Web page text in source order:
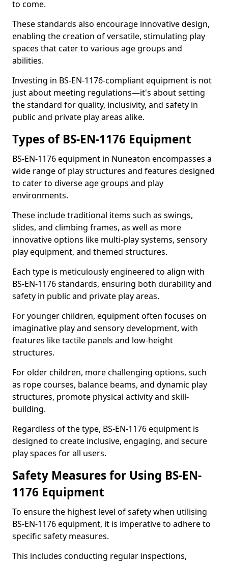
to come.
These standards also encourage innovative design,
enabling the creation of versatile, stimulating play
spaces that cater to various age groups and
abilities.
Investing in BS-EN-1176-compliant equipment is not
just about meeting regulations—it's about setting
the standard for quality, inclusivity, and safety in
public and private play areas alike.
Types of BS-EN-1176 Equipment
BS-EN-1176 equipment in Nuneaton encompasses a
wide range of play structures and features designed
to cater to diverse age groups and play
environments.
These include traditional items such as swings,
slides, and climbing frames, as well as more
innovative options like multi-play systems, sensory
play equipment, and themed structures.
Each type is meticulously engineered to align with
BS-EN-1176 standards, ensuring both durability and
safety in public and private play areas.
For younger children, equipment often focuses on
imaginative play and sensory development, with
features like tactile panels and low-height
structures.
For older children, more challenging options, such
as rope courses, balance beams, and dynamic play
structures, promote physical activity and skill-
building.
Regardless of the type, BS-EN-1176 equipment is
designed to create inclusive, engaging, and secure
play spaces for all users.
Safety Measures for Using BS-EN-
1176 Equipment
To ensure the highest level of safety when utilising
BS-EN-1176 equipment, it is imperative to adhere to
specific safety measures.
This includes conducting regular inspections,